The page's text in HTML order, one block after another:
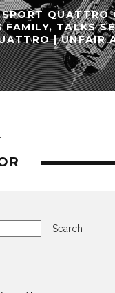
QUATTRO
FAMILY, TALKS
| UNFAIR
Search